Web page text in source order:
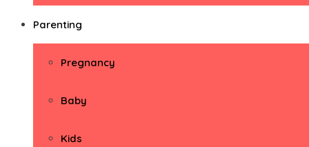
Parenting
Pregnancy
Baby
Kids